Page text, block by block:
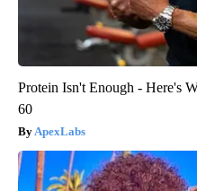
Protein Isn't Enough - Here's
60
ApexLabs